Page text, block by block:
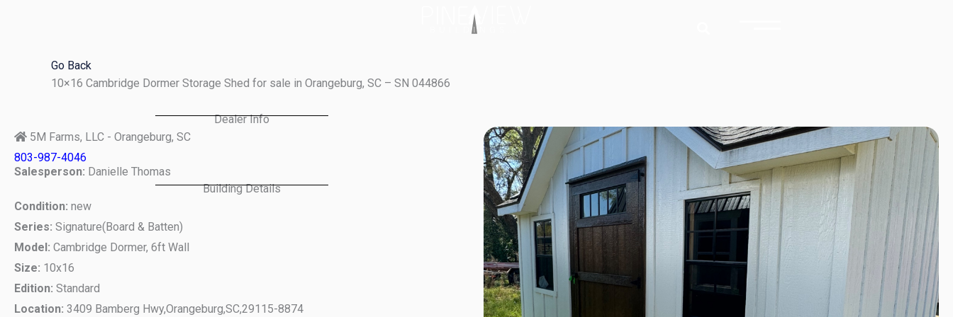
Go Back
10×16 Cambridge Dormer Storage Shed for sale in Orangeburg, SC – SN 044866
Dealer Info
5M Farms, LLC - Orangeburg, SC
803-987-4046
Salesperson: Danielle Thomas
Building Details
Condition: new
Series: Signature(Board & Batten)
Model: Cambridge Dormer, 6ft Wall
Size: 10x16
Edition: Standard
Location: 3409 Bamberg Hwy,Orangeburg,SC,29115-8874